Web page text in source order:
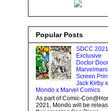
Popular Posts
SDCC 2021
Exclusive
Doctor
Screen
Jack Kirby x
Mondo x Marvel Comics
As part of Comic-
2021, Mondo will be